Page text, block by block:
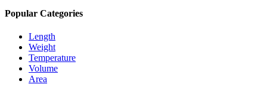
Popular Categories
Length
Weight
Temperature
Volume
Area